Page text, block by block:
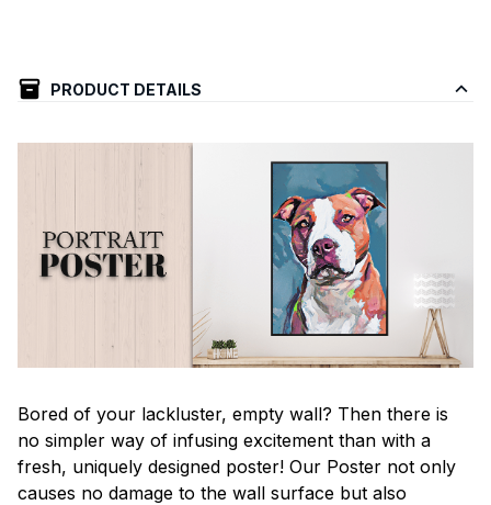
PRODUCT DETAILS
Bored of your lackluster, empty wall? Then there is
no simpler way of infusing excitement than with a
fresh, uniquely designed poster! Our Poster not only
causes no damage to the wall surface but also